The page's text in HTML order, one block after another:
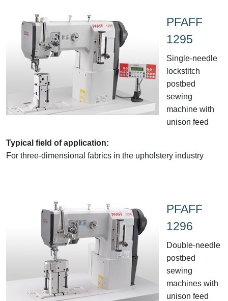
PFAFF
1295
Single-needle
lockstitch
postbed
sewing
machine with
unison feed
Typical field of application:
For three-dimensional fabrics in the upholstery industry
PFAFF
1296
Double-needle
postbed
sewing
machines with
unison feed